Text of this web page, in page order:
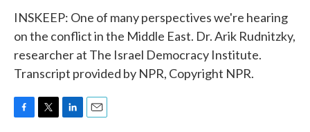
INSKEEP: One of many perspectives we're hearing
on the conflict in the Middle East. Dr. Arik Rudnitzky,
researcher at The Israel Democracy Institute.
Transcript provided by NPR, Copyright NPR.